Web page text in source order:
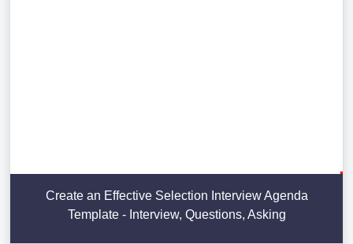
Create an Effective Selection Interview Agenda
Template - Interview, Questions, Asking